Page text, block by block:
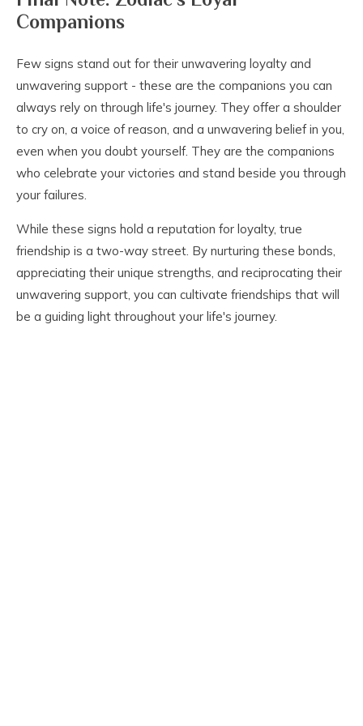
Companions
Few signs stand out for their unwavering loyalty and
unwavering support - these are the companions you can
always rely on through life's journey. They offer a shoulder
to cry on, a voice of reason, and a unwavering belief in you,
even when you doubt yourself. They are the companions
who celebrate your victories and stand beside you through
your failures.
While these signs hold a reputation for loyalty, true
friendship is a two-way street. By nurturing these bonds,
appreciating their unique strengths, and reciprocating their
unwavering support, you can cultivate friendships that will
be a guiding light throughout your life's journey.